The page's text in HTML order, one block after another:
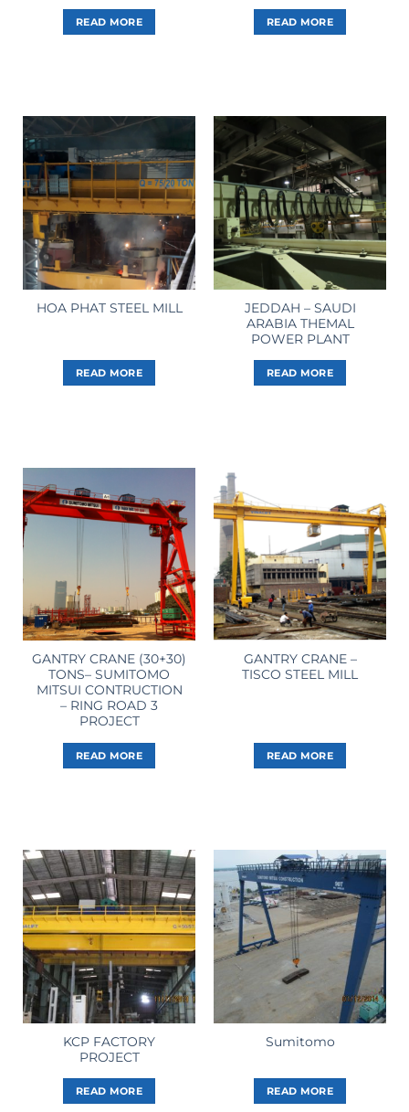
READ MORE READ MORE
HOA PHAT STEEL MILL
READ MORE
JEDDAH – SAUDI
ARABIA THEMAL
POWER PLANT
READ MORE
GANTRY CRANE (30+30)
TONS– SUMITOMO
MITSUI CONTRUCTION
– RING ROAD 3
PROJECT
READ MORE
GANTRY CRANE –
TISCO STEEL MILL
READ MORE
KCP FACTORY
PROJECT
READ MORE
Sumitomo
READ MORE